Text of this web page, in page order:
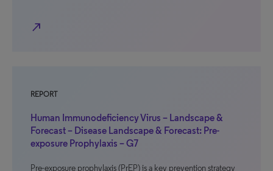
north_east
REPORT
Human Immunodeficiency Virus – Landscape &
Forecast – Disease Landscape & Forecast: Pre-
exposure Prophylaxis – G7
Pre-exposure prophylaxis (PrEP) is a key prevention strategy